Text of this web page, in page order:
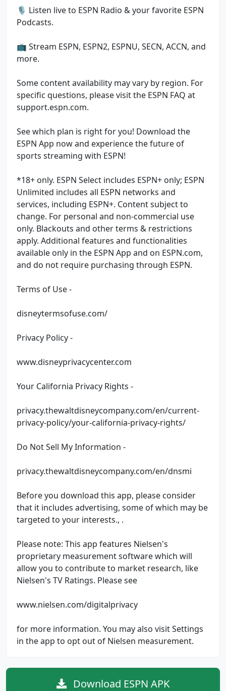
🎙️ Listen live to ESPN Radio & your favorite ESPN
Podcasts.
📺 Stream ESPN, ESPN2, ESPNU, SECN, ACCN, and
more.
Some content availability may vary by region. For
specific questions, please visit the ESPN FAQ at
support.espn.com.
See which plan is right for you! Download the
ESPN App now and experience the future of
sports streaming with ESPN!
*18+ only. ESPN Select includes ESPN+ only; ESPN
Unlimited includes all ESPN networks and
services, including ESPN+. Content subject to
change. For personal and non-commercial use
only. Blackouts and other terms & restrictions
apply. Additional features and functionalities
available only in the ESPN App and on ESPN.com,
and do not require purchasing through ESPN.
Terms of Use -
disneytermsofuse.com/
Privacy Policy -
www.disneyprivacycenter.com
Your California Privacy Rights -
privacy.thewaltdisneycompany.com/en/current-
privacy-policy/your-california-privacy-rights/
Do Not Sell My Information -
privacy.thewaltdisneycompany.com/en/dnsmi
Before you download this app, please consider
that it includes advertising, some of which may be
targeted to your interests., .
Please note: This app features Nielsen's
proprietary measurement software which will
allow you to contribute to market research, like
Nielsen's TV Ratings. Please see
www.nielsen.com/digitalprivacy
for more information. You may also visit Settings
in the app to opt out of Nielsen measurement.
Download ESPN APK